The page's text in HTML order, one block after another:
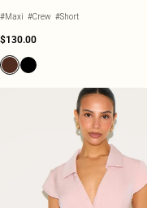
#Maxi #Crew #Short
$130.00